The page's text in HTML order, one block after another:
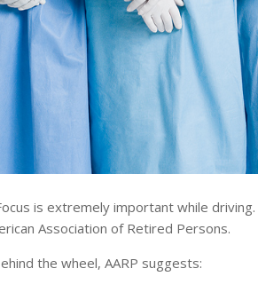
is extremely important while
Association of Retired Persons.
the wheel, AARP suggests: